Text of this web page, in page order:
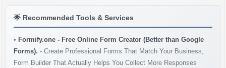
🌟 Recommended Tools & Services
• Formify.one - Free Online Form Creator (Better than Google
Forms). - Create Professional Forms That Match Your Business,
Form Builder That Actually Helps You Collect More Responses